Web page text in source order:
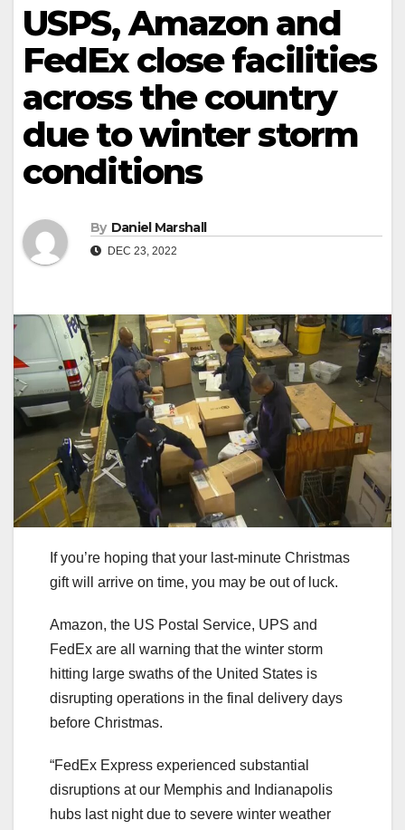
USPS, Amazon and
FedEx close facilities
across the country
due to winter storm
conditions
By Daniel Marshall
DEC 23, 2022
If you’re hoping that your last-minute Christmas
gift will arrive on time, you may be out of luck.
Amazon, the US Postal Service, UPS and
FedEx are all warning that the winter storm
hitting large swaths of the United States is
disrupting operations in the final delivery days
before Christmas.
“FedEx Express experienced substantial
disruptions at our Memphis and Indianapolis
hubs last night due to severe winter weather